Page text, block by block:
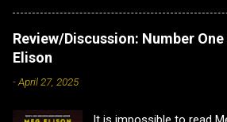
for both. Plus both are
Reflections: Omelas
is a lovely little
Review/Discussion: Number One
Elison
-April 27, 2025